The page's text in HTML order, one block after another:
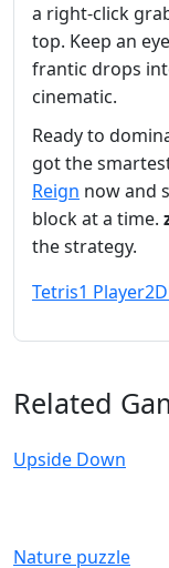
a right‑click
top. Keep an
frantic drops
cinematic.
Ready to
got the
Reign now and
block at a time.
the strategy.
Tetris1 Player2D
Related
Upside Down
Nature puzzle